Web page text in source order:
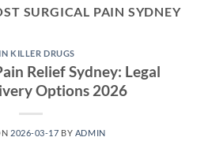
SURGICAL PAIN SYDNEY
KILLER DRUGS
Relief Sydney: Legal
Options 2026
2026-03-17 BY ADMIN